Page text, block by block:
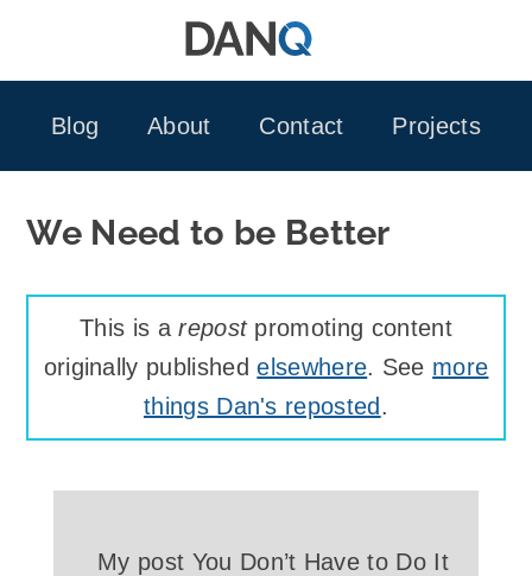
Blog
About Contact Projects
We Need to be Better
This is arepostpromoting content
originally publishedelsewhere. See more
things Dan's reposted .
My post You Don’t Have to Do It